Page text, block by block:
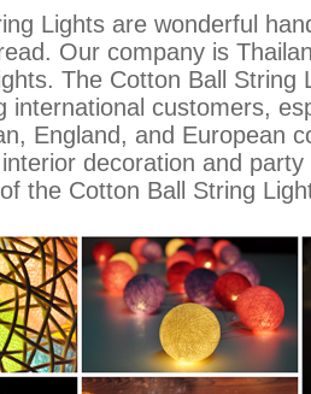
Lights are wonderful
Our company is
The Cotton Ball String
international customers,
England, and European
decoration and
the Cotton Ball String